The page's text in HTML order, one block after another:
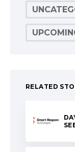
RELATED